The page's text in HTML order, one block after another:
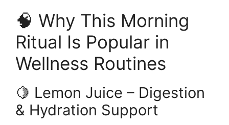
🧠 Why This Morning
Ritual Is Popular in
Wellness Routines
🍋 Lemon Juice – Digestion
& Hydration Support